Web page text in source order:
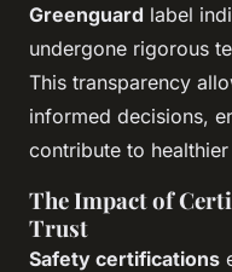
Greenguard label
undergone rigorous
This transparency
informed decisions,
contribute to
The Impact of
Trust
Safety certifications